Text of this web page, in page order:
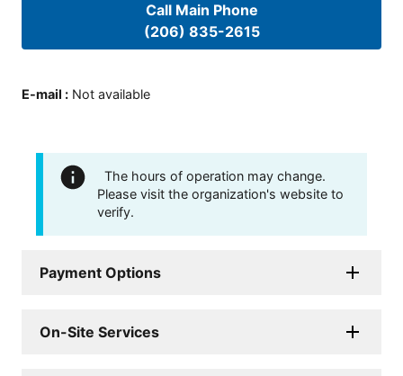
Call Main Phone
(206) 835-2615
E-mail : Not available
The hours of operation may change.
Please visit the organization's website to
verify.
Payment Options
On-Site Services